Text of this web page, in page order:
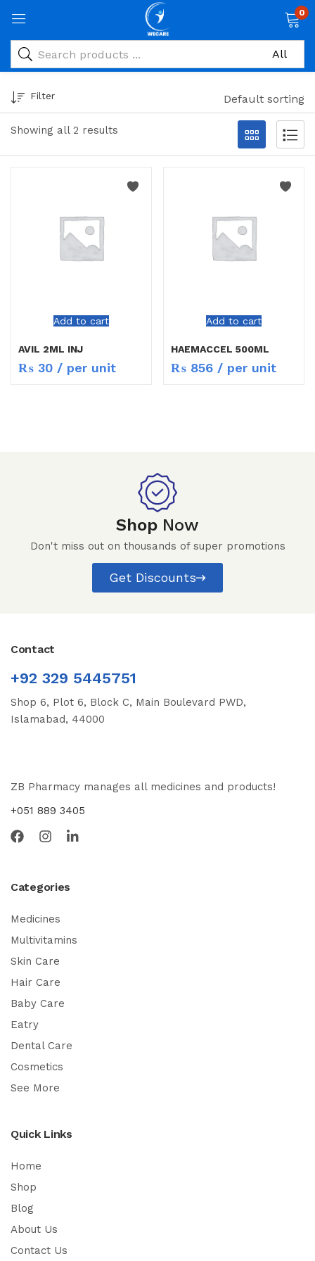
0
Showing all 2 results
Filter Default sorting
Add to cart
AVIL 2ML INJ
₨ 30 / per unit
Add to cart
HAEMACCEL 500ML
₨ 856 / per unit
Shop Now
Don't miss out on thousands of super promotions
Get Discounts
Contact
+92 329 5445751
Shop 6, Plot 6, Block C, Main Boulevard PWD,
Islamabad, 44000
ZB Pharmacy manages all medicines and products!
+051 889 3405
Categories
Medicines
Multivitamins
Skin Care
Hair Care
Baby Care
Eatry
Dental Care
Cosmetics
See More
Quick Links
Home
Shop
Blog
About Us
Contact Us